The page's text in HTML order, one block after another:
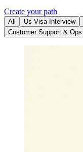
Create your path
All Us Visa Interview
Customer Support & Ops